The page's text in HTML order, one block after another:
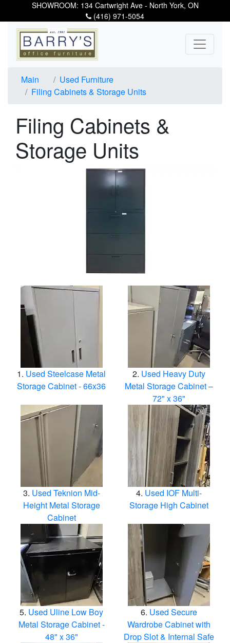
SHOWROOM: 134 Cartwright Ave - North York, ON
(416) 971-5054
Main
Used Furniture
Filing Cabinets & Storage Units
Filing Cabinets &
Storage Units
Used Steelcase Metal
Storage Cabinet - 66x36
Used Heavy Duty
Metal Storage Cabinet –
72" x 36"
Used Teknion Mid-
Height Metal Storage
Cabinet
Used IOF Multi-
Storage High Cabinet
Used Uline Low Boy
Metal Storage Cabinet -
48" x 36"
Used Secure
Wardrobe Cabinet with
Drop Slot & Internal Safe